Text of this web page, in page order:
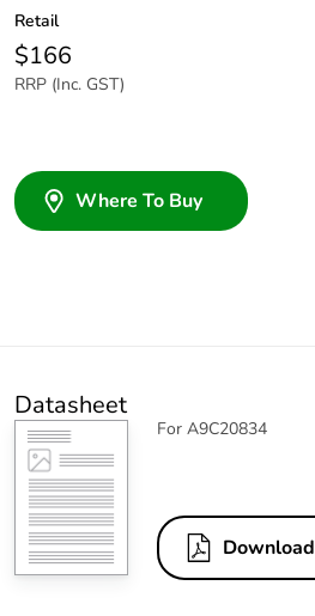
Retail
$166
RRP (Inc. GST)
Where To Buy
Datasheet
For A9C20834
Download